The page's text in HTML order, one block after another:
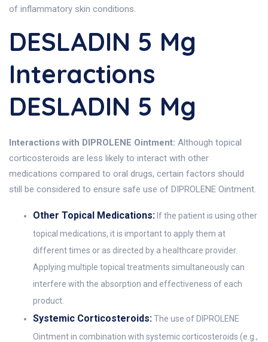
of inflammatory skin conditions.
DESLADIN 5 Mg
Interactions
DESLADIN 5 Mg
Interactions with DIPROLENE Ointment: Although topical
corticosteroids are less likely to interact with other
medications compared to oral drugs, certain factors should
still be considered to ensure safe use of DIPROLENE Ointment.
Other Topical Medications:If the patient is using other
topical medications, it is important to apply them at
different times or as directed by a healthcare provider.
Applying multiple topical treatments simultaneously can
interfere with the absorption and effectiveness of each
product.
Systemic Corticosteroids:The use of DIPROLENE
Ointment in combination with systemic corticosteroids (e.g.,